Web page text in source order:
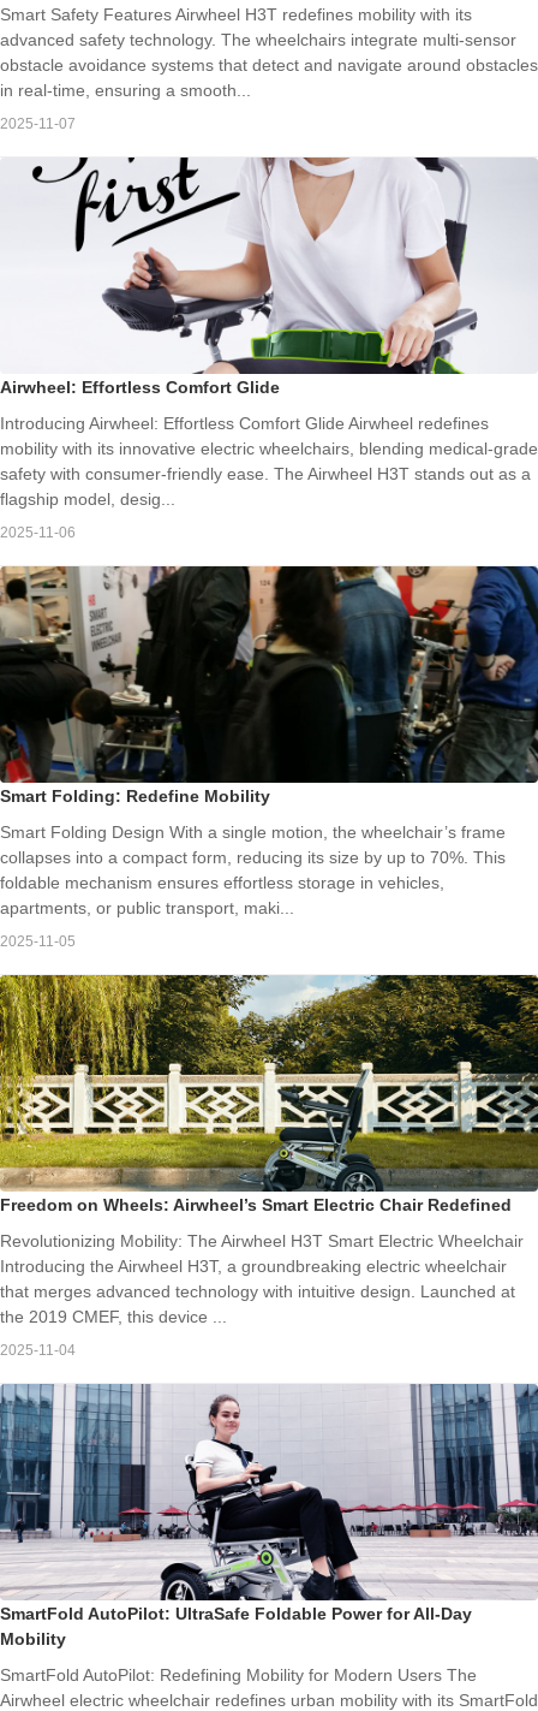
Smart Safety Features Airwheel H3T redefines mobility with its
advanced safety technology. The wheelchairs integrate multi-sensor
obstacle avoidance systems that detect and navigate around obstacles
in real-time, ensuring a smooth...
2025-11-07
Airwheel: Effortless Comfort Glide
Introducing Airwheel: Effortless Comfort Glide Airwheel redefines
mobility with its innovative electric wheelchairs, blending medical-grade
safety with consumer-friendly ease. The Airwheel H3T stands out as a
flagship model, desig...
2025-11-06
Smart Folding: Redefine Mobility
Smart Folding Design With a single motion, the wheelchair’s frame
collapses into a compact form, reducing its size by up to 70%. This
foldable mechanism ensures effortless storage in vehicles,
apartments, or public transport, maki...
2025-11-05
Freedom on Wheels: Airwheel’s Smart Electric Chair Redefined
Revolutionizing Mobility: The Airwheel H3T Smart Electric Wheelchair
Introducing the Airwheel H3T, a groundbreaking electric wheelchair
that merges advanced technology with intuitive design. Launched at
the 2019 CMEF, this device ...
2025-11-04
SmartFold AutoPilot: UltraSafe Foldable Power for All-Day
Mobility
SmartFold AutoPilot: Redefining Mobility for Modern Users The
Airwheel electric wheelchair redefines urban mobility with its SmartFold